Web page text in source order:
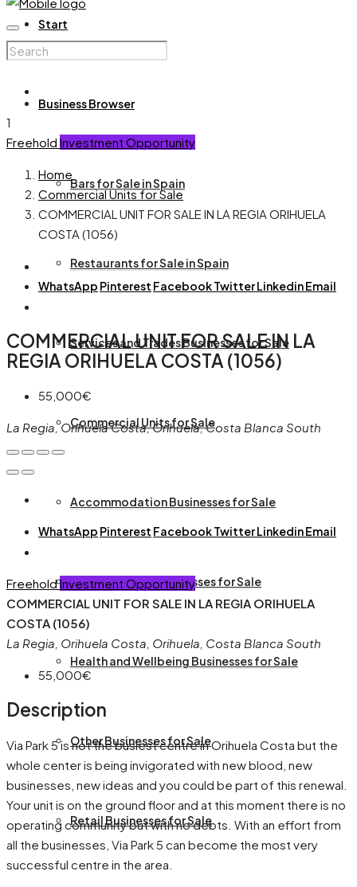
Start
Business Browser
Bars for Sale in Spain
Restaurants for Sale in Spain
Services and Trades Businesses for Sale
Commercial Units for Sale
Accommodation Businesses for Sale
Animal and Pet Businesses for Sale
Health and Wellbeing Businesses for Sale
Other Businesses for Sale
Retail Businesses for Sale
1
Freehold Investment Opportunity
Home
Commercial Units for Sale
COMMERCIAL UNIT FOR SALE IN LA REGIA ORIHUELA
COSTA (1056)
WhatsApp Pinterest FacebookTwitterLinkedinEmail
COMMERCIAL UNIT FOR SALE IN LA
REGIA ORIHUELA COSTA (1056)
55,000€
La Regia, Orihuela Costa, Orihuela, Costa Blanca South
WhatsApp Pinterest FacebookTwitterLinkedinEmail
FreeholdInvestment Opportunity
COMMERCIAL UNIT FOR SALE IN LA REGIA ORIHUELA
COSTA (1056)
La Regia, Orihuela Costa, Orihuela, Costa Blanca South
55,000€
Description
Via Park 5 is not the busiest centre in Orihuela Costa but the
whole center is being invigorated with new blood, new
businesses, new ideas and you could be part of this renewal.
Your unit is on the ground floor and at this moment there is no
operating community but with no debts. With an effort from
all the businesses, Via Park 5 can become the most very
successful centre in the area.